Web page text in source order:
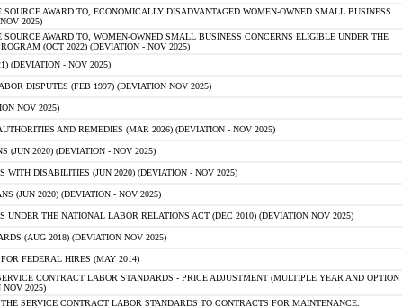
SOURCE AWARD TO, ECONOMICALLY DISADVANTAGED WOMEN-OWNED SMALL BUSINESS
2025)
SOURCE AWARD TO, WOMEN-OWNED SMALL BUSINESS CONCERNS ELIGIBLE UNDER THE
(OCT 2022) (DEVIATION - NOV 2025)
(DEVIATION - NOV 2025)
DISPUTES (FEB 1997) (DEVIATION NOV 2025)
NOV 2025)
AND REMEDIES (MAR 2026) (DEVIATION - NOV 2025)
(JUN 2020) (DEVIATION - NOV 2025)
WITH DISABILITIES (JUN 2020) (DEVIATION - NOV 2025)
(JUN 2020) (DEVIATION - NOV 2025)
UNDER THE NATIONAL LABOR RELATIONS ACT (DEC 2010) (DEVIATION NOV 2025)
(AUG 2018) (DEVIATION NOV 2025)
FEDERAL HIRES (MAY 2014)
CONTRACT LABOR STANDARDS - PRICE ADJUSTMENT (MULTIPLE YEAR AND OPTION
NOV 2025)
SERVICE CONTRACT LABOR STANDARDS TO CONTRACTS FOR MAINTENANCE,